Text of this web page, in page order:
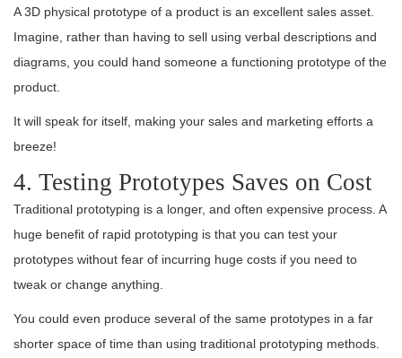
A 3D physical prototype of a product is an excellent sales asset.
Imagine, rather than having to sell using verbal descriptions and
diagrams, you could hand someone a functioning prototype of the
product.
It will speak for itself, making your sales and marketing efforts a
breeze!
4. Testing Prototypes Saves on Cost
Traditional prototyping is a longer, and often expensive process. A
huge benefit of rapid prototyping is that you can test your
prototypes without fear of incurring huge costs if you need to
tweak or change anything.
You could even produce several of the same prototypes in a far
shorter space of time than using traditional prototyping methods.